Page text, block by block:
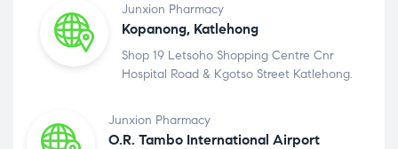
Junxion Pharmacy
Kopanong, Katlehong
Shop 19 Letsoho Shopping Centre Cnr
Hospital Road & Kgotso Street Katlehong.
Junxion Pharmacy
O.R. Tambo International Airport